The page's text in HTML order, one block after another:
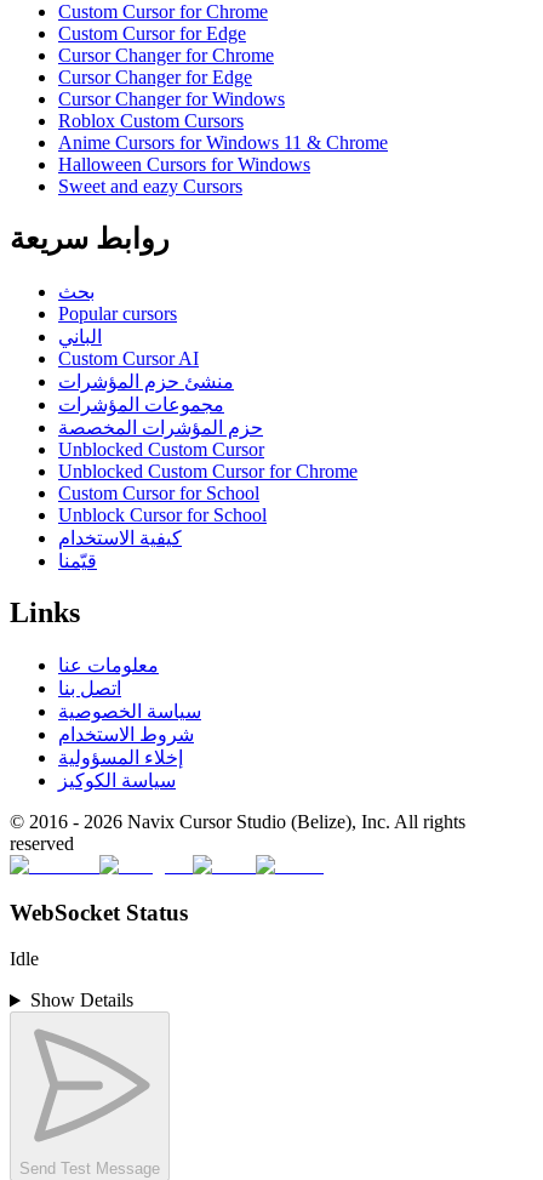
Custom Cursor for Chrome
Custom Cursor for Edge
Cursor Changer for Chrome
Cursor Changer for Edge
Cursor Changer for Windows
Roblox Custom Cursors
Anime Cursors for Windows 11 & Chrome
Halloween Cursors for Windows
Sweet and eazy Cursors
روابط سريعة
بحث
Popular cursors
الباني
Custom Cursor AI
منشئ حزم المؤشرات
مجموعات المؤشرات
حزم المؤشرات المخصصة
Unblocked Custom Cursor
Unblocked Custom Cursor for Chrome
Custom Cursor for School
Unblock Cursor for School
كيفية الاستخدام
قيّمنا
Links
معلومات عنا
اتصل بنا
سياسة الخصوصية
شروط الاستخدام
إخلاء المسؤولية
سياسة الكوكيز
© 2016 - 2026 Navix Cursor Studio (Belize), Inc. All rights
reserved
WebSocket Status
Idle
Show Details
Send Test Message